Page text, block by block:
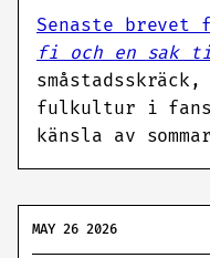
Senaste brevet
fi och en sak
fulkultur i
känsla av
MAY 26 2026